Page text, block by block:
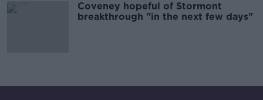
Coveney hopeful of Stormont
breakthrough "in the next few days"